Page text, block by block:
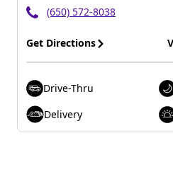
(650) 572-8038
Get Directions
Drive-Thru
Delivery